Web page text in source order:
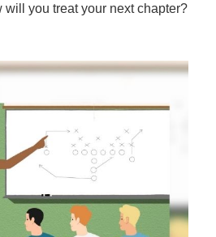
will you treat your next chapter?